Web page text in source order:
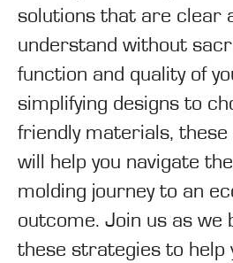
solutions that are clear
understand without
function and quality of
simplifying designs to
friendly materials,
will help you navigate
molding journey to an
outcome. Join us as we
these strategies to help